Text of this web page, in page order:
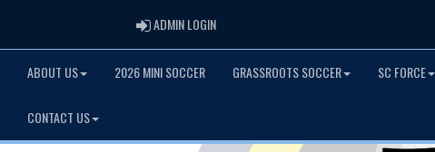
ADMIN LOGINADMIN LOGIN
ABOUT US 2026 MINI SOCCER GRASSROOTS SOCCER SC FORCE
CONTACT US